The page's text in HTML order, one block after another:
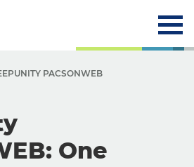
PACSONWEB
One